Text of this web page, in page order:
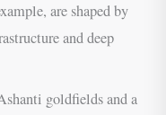
are shaped by
and deep
goldfields and a